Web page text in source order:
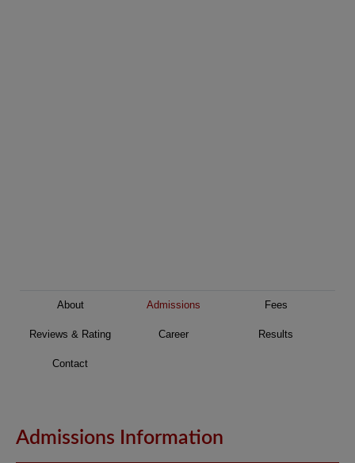
About Admissions Fees
Reviews & Rating Career Results
Contact
Admissions Information